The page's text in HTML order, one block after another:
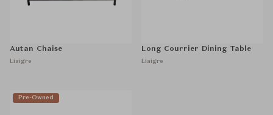
Autan Chaise
Liaigre
Long Courrier Dining Table
Liaigre
Pre-Owned